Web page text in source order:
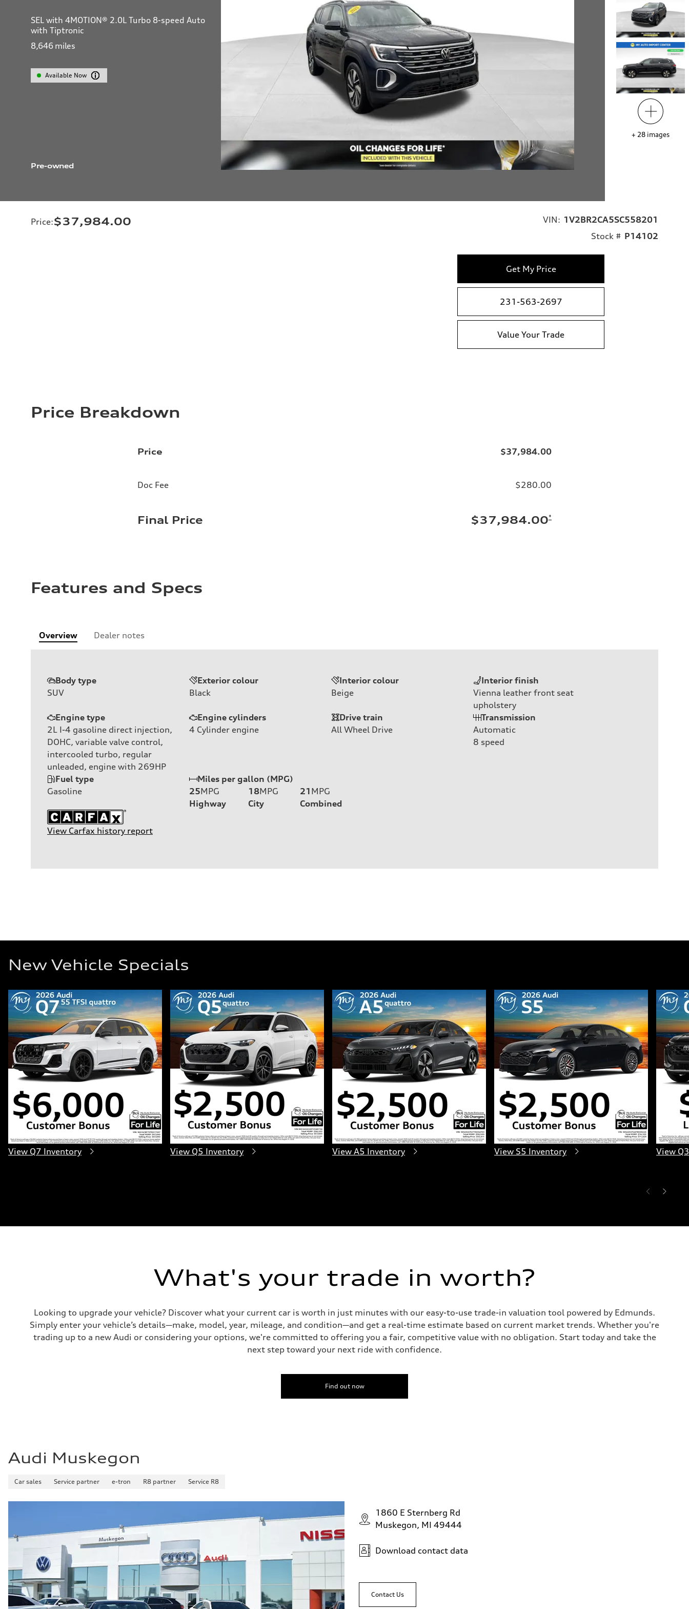
SEL with 4MOTION® 2.0L Turbo 8-speed Auto
with Tiptronic
8,646 miles
Available Now
Pre-owned
+ 28 images
Price:$37,984.00 VIN: 1V2BR2CA5SC558201
Stock # P14102
Get My Price
231-563-2697
Value Your Trade
Price Breakdown
Price $37,984.00
Doc Fee $280.00
Final Price $37,984.00*
Features and Specs
Overview Dealer notes
Body type
SUV
Exterior colour
Black
Interior colour
Beige
Interior finish
Vienna leather front seat
upholstery
Engine type
2L I-4 gasoline direct injection,
DOHC, variable valve control,
intercooled turbo, regular
unleaded, engine with 269HP
Engine cylinders
4 Cylinder engine
Drive train
All Wheel Drive
Transmission
Automatic
8 speed
Fuel type
Gasoline
Miles per gallon (MPG)
25MPG
Highway
18MPG
City
21 MPG
Combined
View Carfax history report
New Vehicle Specials
View Q7 Inventory View Q5 Inventory View A5 Inventory View S5 Inventory View
What's your trade in worth?
Looking to upgrade your vehicle? Discover what your current car is worth in just minutes with our easy-to-use trade-in valuation tool powered by Edmunds.
Simply enter your vehicle’s details—make, model, year, mileage, and condition—and get a real-time estimate based on current market trends. Whether you're
trading up to a new Audi or considering your options, we're committed to offering you a fair, competitive value with no obligation. Start today and take the
next step toward your next ride with confidence.
Find out now
Audi Muskegon
Car sales Service partner e-tron R8 partner Service R8
1860 E Sternberg Rd
Muskegon, MI 49444
Download contact data
Contact Us